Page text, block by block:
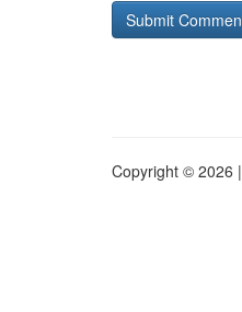
Copyright © 2026 |